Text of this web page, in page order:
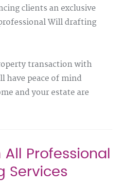
clients an exclusive
Will drafting
transaction with
have peace of mind
and your estate are
All Professional
Services